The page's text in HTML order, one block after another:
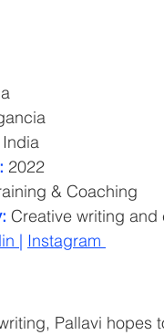
2022
& Coaching
Creative writing
| Instagram
Pallavi hopes